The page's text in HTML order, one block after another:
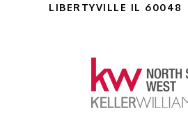
LIBERTYVILLE IL 60048